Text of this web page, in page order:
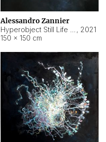
Alessandro Zannier
, 2021
150 × 150 cm